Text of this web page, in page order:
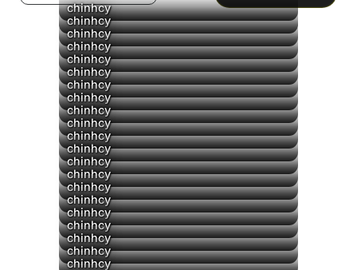
chinhcy
chinhcy
chinhcy
chinhcy
chinhcy
chinhcy
chinhcy
chinhcy
chinhcy
chinhcy
▶
chinhcy
chinhcy
chinhcy
chinhcy
chinhcy
chinhcy
chinhcy
chinhcy
chinhcy
chinhcy
chinhcy